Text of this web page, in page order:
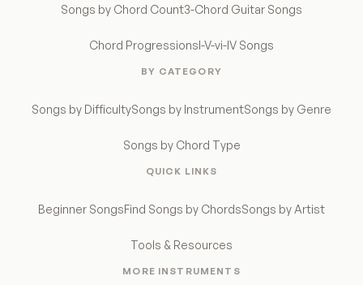
Songs by Chord Count3-Chord Guitar Songs
Chord ProgressionsI-V-vi-IV Songs
BY CATEGORY
Songs by DifficultySongs by InstrumentSongs by Genre
Songs by Chord Type
QUICK LINKS
Beginner SongsFind Songs by ChordsSongs by Artist
Tools & Resources
MORE INSTRUMENTS